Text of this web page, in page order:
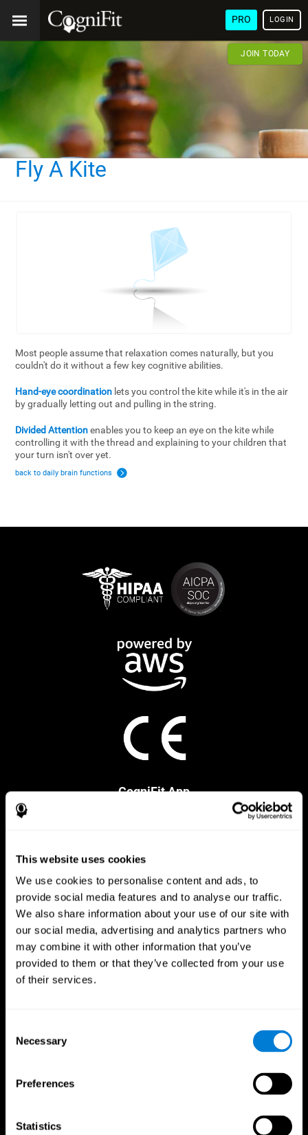
This website uses cookies
We use cookies to personalise content and ads, to
provide social media features and to analyse our traffic.
We also share information about your use of our site with
our social media, advertising and analytics partners who
may combine it with other information that you’ve
provided to them or that they’ve collected from your use
of their services.
Selection
Necessary
Preferences
Statistics
PRO LOGIN
JOIN TODAY
Fly A Kite
Most people assume that relaxation comes naturally, but you
couldn't do it without a few key cognitive abilities.
Hand-eye coordination lets you control the kite while it's in the air
by gradually letting out and pulling in the string.
Divided Attentionenables you to keep an eye on the kite while
controlling it with the thread and explaining to your children that
your turn isn't over yet.
back to daily brain functions
CogniFit App
Follow us
The Human Brain
Brain Plasticity
Memory Loss
Digital Therapeutics Validation
Computer Games
Senior Wellness
Senior Cognitive Training
Cognitive state in adults